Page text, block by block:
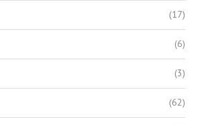
(17)
(6)
(3)
(62)